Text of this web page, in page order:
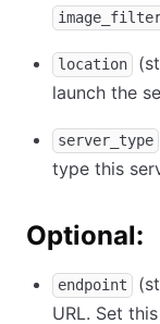
location
launch the
server_type
type this
Optional:
endpoint
URL. Set